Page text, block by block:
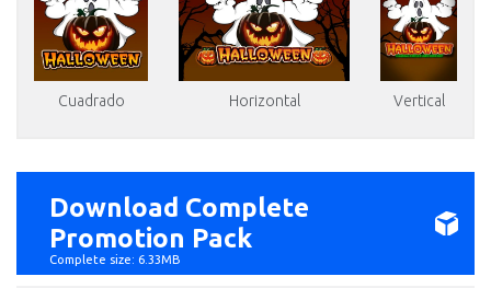
Cuadrado Horizontal Vertical
Download Complete
Promotion Pack
Complete size: 6.33MB